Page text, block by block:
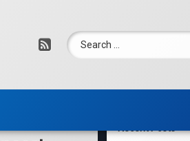
RSSSearch for: